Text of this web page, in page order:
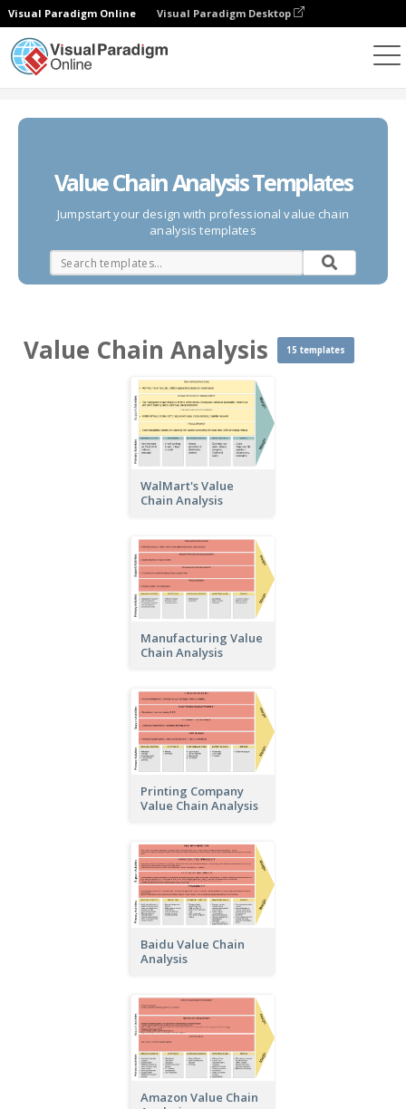
Visual Paradigm Online Visual Paradigm Desktop
Value Chain Analysis Templates
Jumpstart your design with professional value chain
analysis templates
Value Chain Analysis 15 templates
WalMart's Value
Chain Analysis
Manufacturing Value
Chain Analysis
Printing Company
Value Chain Analysis
Baidu Value Chain
Analysis
Amazon Value Chain